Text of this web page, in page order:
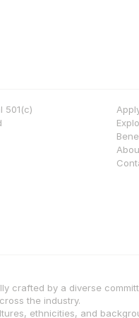
501(c)
crafted by a diverse
the industry.
ethnicities, and